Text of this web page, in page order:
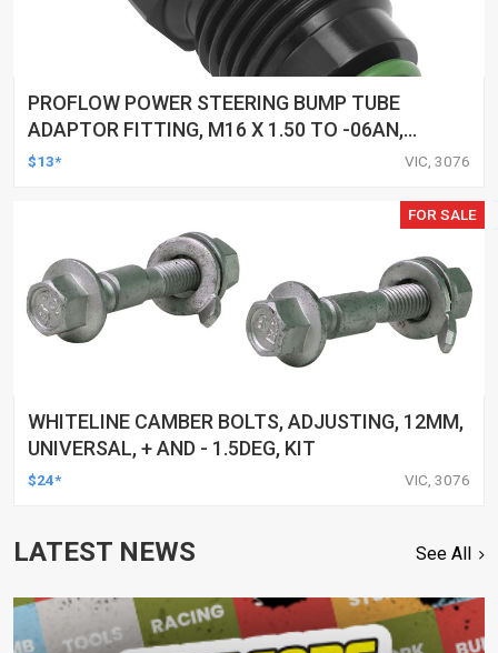
PROFLOW POWER STEERING BUMP TUBE
ADAPTOR FITTING, M16 X 1.50 TO -06AN,
UNIVERSAL & ASTRA POWER STEERING PUMP,
$13* VIC, 3076
FOR SALE
WHITELINE CAMBER BOLTS, ADJUSTING, 12MM,
UNIVERSAL, + AND - 1.5DEG, KIT
$24* VIC, 3076
LATEST NEWS See All